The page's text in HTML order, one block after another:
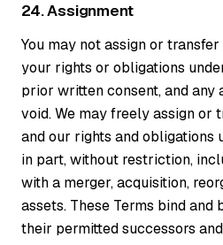
24. Assignment
You may not assign or
your rights or obligations
prior written consent, and
void. We may freely assign or
and our rights and obligations
in part, without restriction,
with a merger, acquisition,
assets. These Terms bind and
their permitted successors